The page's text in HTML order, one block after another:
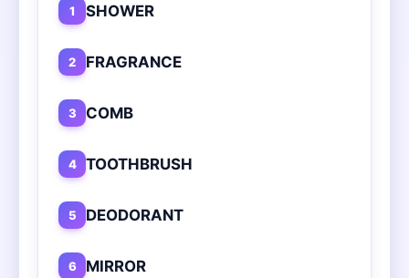
1 SHOWER
2 FRAGRANCE
3 COMB
4 TOOTHBRUSH
5 DEODORANT
6 MIRROR